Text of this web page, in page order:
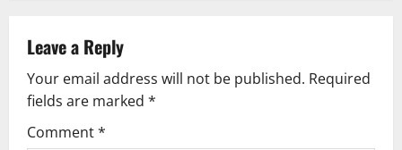
v
i
g
Leave a Reply
Your email address will not be published. Required
fields are marked *
Comment*